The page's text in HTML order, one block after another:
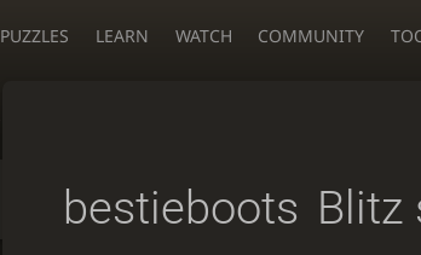
PUZZLES LEARN WATCH COMMUNITY
bestieboots Blitz